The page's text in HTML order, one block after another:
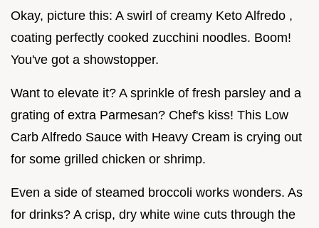
Okay, picture this: A swirl of creamy Keto Alfredo ,
coating perfectly cooked zucchini noodles. Boom!
You've got a showstopper.
Want to elevate it? A sprinkle of fresh parsley and a
grating of extra Parmesan? Chef's kiss! This Low
Carb Alfredo Sauce with Heavy Cream is crying out
for some grilled chicken or shrimp.
Even a side of steamed broccoli works wonders. As
for drinks? A crisp, dry white wine cuts through the